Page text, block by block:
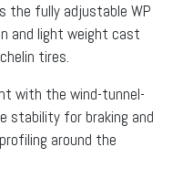
the fully adjustable WP
and light weight cast
tires.
with the wind-tunnel-
stability for braking and
around the